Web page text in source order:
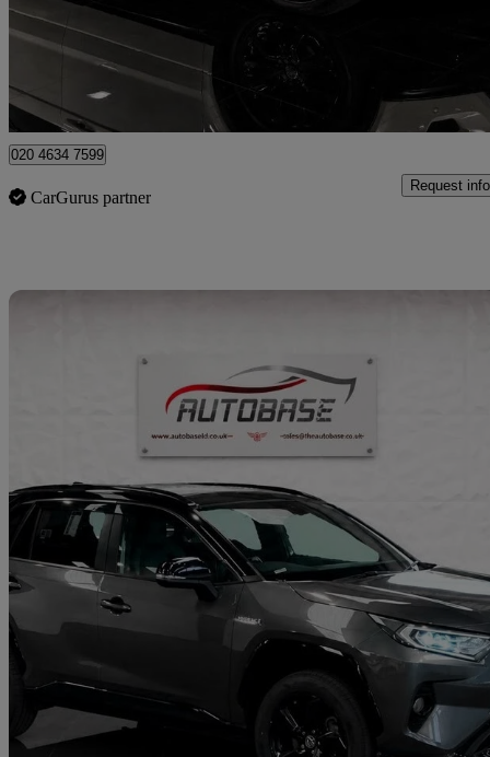
£8,600
London
020 4634 7599
CarGurus partner
Request info
2019 Toyota RAV4
£21,295 Fair